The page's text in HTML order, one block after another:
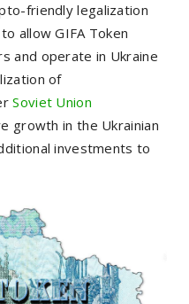
friendly legalization
allow GIFA Token
and operate in Ukraine
of
Soviet Union
growth in the Ukrainian
investments to